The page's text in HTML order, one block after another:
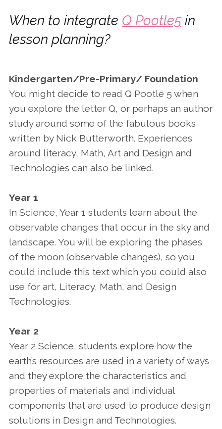
When to integrate Q Pootle5in
lesson planning?
Kindergarten/Pre-Primary/ Foundation
You might decide to read Q Pootle 5 when
you explore the letter Q, or perhaps an author
study around some of the fabulous books
written by Nick Butterworth. Experiences
around literacy, Math, Art and Design and
Technologies can also be linked.
Year 1
In Science, Year 1 students learn about the
observable changes that occur in the sky and
landscape. You will be exploring the phases
of the moon (observable changes), so you
could include this text which you could also
use for art, Literacy, Math, and Design
Technologies.
Year 2
Year 2 Science, students explore how the
earth’s resources are used in a variety of ways
and they explore the characteristics and
properties of materials and individual
components that are used to produce design
solutions in Design and Technologies.